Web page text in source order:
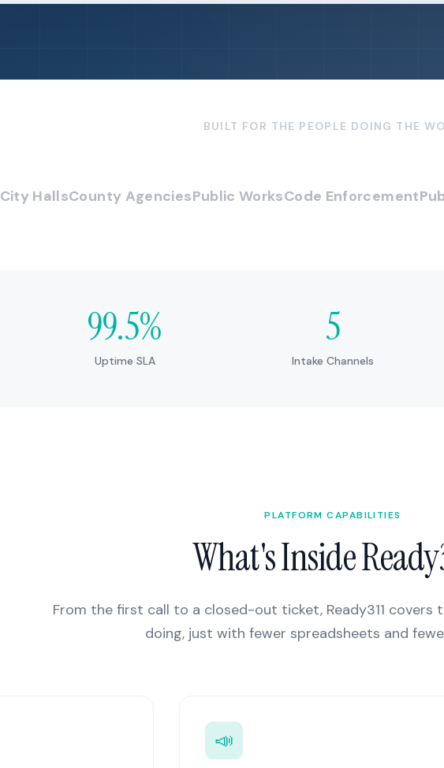
BUILT FOR THE PEOPLE DOING THE
City HallsCounty AgenciesPublic WorksCode Enforcement
99.5%
Uptime SLA
5
Intake Channels
PLATFORM CAPABILITIES
What's Inside
From the first call to a closed-out ticket, Ready311 covers
doing, just with fewer spreadsheets and
📣